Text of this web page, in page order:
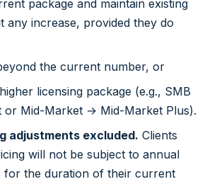
package and maintain existing
any increase, provided they do
the current number, or
licensing package (e.g., SMB
Mid-Market → Mid-Market Plus).
adjustments excluded. Clients
will not be subject to annual
for the duration of their current